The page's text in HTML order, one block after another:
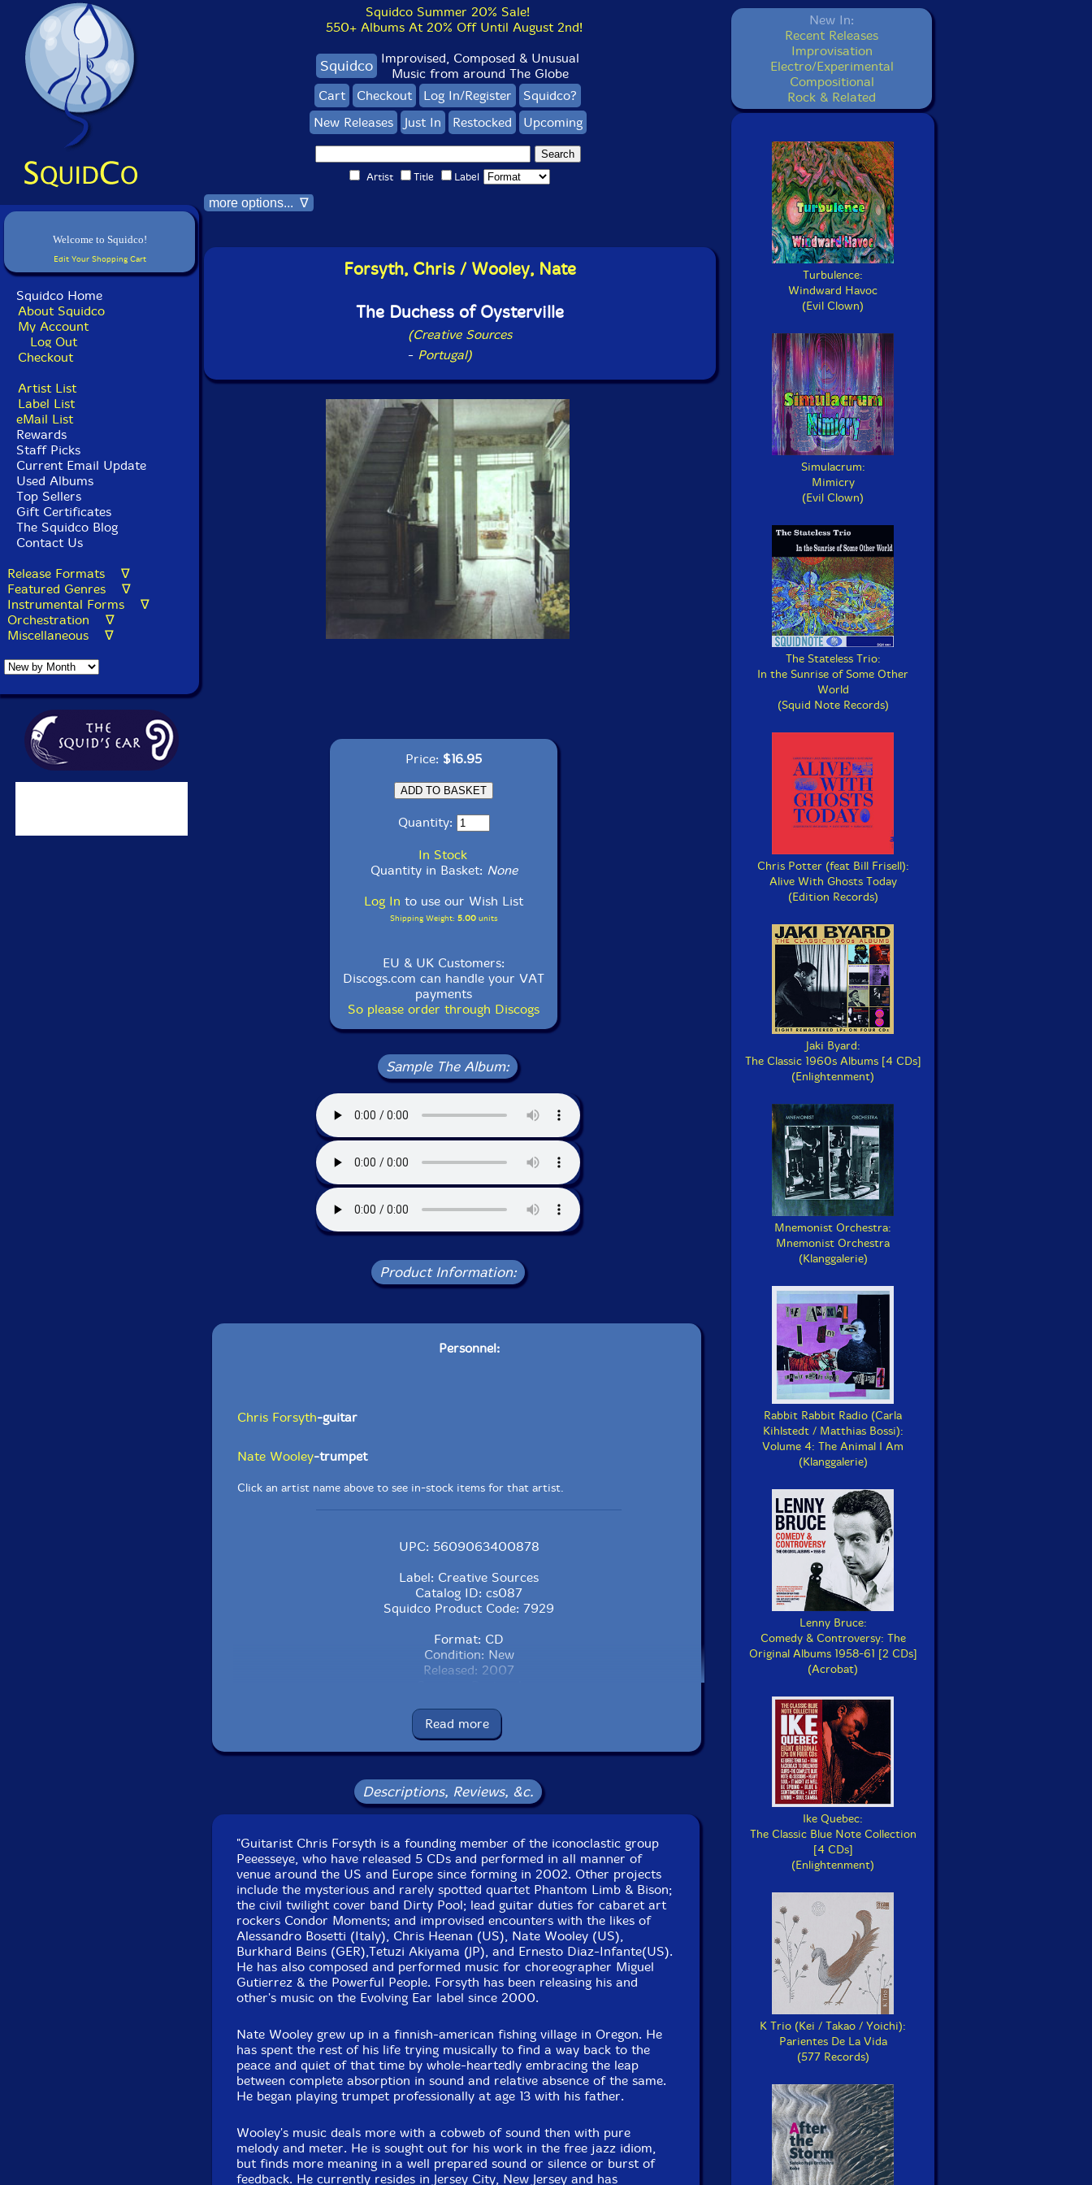
Welcome to Squidco!
Edit Your Shopping Cart
Squidco Home
About Squidco
My Account
Log Out
Checkout
Artist List
Label List
eMail List
Rewards
Staff Picks
Current Email Update
Used Albums
Top Sellers
Gift Certificates
The Squidco Blog
Contact Us
Release Formats ∇
Featured Genres ∇
Instrumental Forms ∇
Orchestration ∇
Miscellaneous ∇
Squidco Summer 20% Sale!
550+ Albums At 20% Off Until August 2nd!
Squidco Improvised, Composed & Unusual
Music from around The Globe
Cart
Checkout Log In/Register
Squidco?
New Releases
Just In Restocked Upcoming
Artist Title Label
more options... ∇
Forsyth, Chris / Wooley, Nate
The Duchess of Oysterville
(Creative Sources
- Portugal)
Price: $16.95
Quantity:
In Stock
Quantity in Basket: None
Log In to use our Wish List
Shipping Weight: 5.00units
EU & UK Customers:
Discogs.com can handle your VAT
payments
So please order through Discogs
Sample The Album:
Product Information:
Personnel:
Chris Forsyth-guitar
Nate Wooley-trumpet
Click an artist name above to see in-stock items for that artist.
UPC: 5609063400878
Label: Creative Sources
Catalog ID: cs087
Squidco Product Code: 7929
Format: CD
Condition: New
Released: 2007
Recorded at Wombat Recording, Brooklyn, New York, on June 28th, 2005, by
Ross Bonadonna.
Read more
Descriptions, Reviews, &c.
"Guitarist Chris Forsyth is a founding member of the iconoclastic group
Peeesseye, who have released 5 CDs and performed in all manner of
venue around the US and Europe since forming in 2002. Other projects
include the mysterious and rarely spotted quartet Phantom Limb & Bison;
the civil twilight cover band Dirty Pool; lead guitar duties for cabaret art
rockers Condor Moments; and improvised encounters with the likes of
Alessandro Bosetti (Italy), Chris Heenan (US), Nate Wooley (US),
Burkhard Beins (GER),Tetuzi Akiyama (JP), and Ernesto Diaz-Infante(US).
He has also composed and performed music for choreographer Miguel
Gutierrez & the Powerful People. Forsyth has been releasing his and
other's music on the Evolving Ear label since 2000.
Nate Wooley grew up in a finnish-american fishing village in Oregon. He
has spent the rest of his life trying musically to find a way back to the
peace and quiet of that time by whole-heartedly embracing the leap
between complete absorption in sound and relative absence of the same.
He began playing trumpet professionally at age 13 with his father.
Wooley's music deals more with a cobweb of sound then with pure
melody and meter. He is sought out for his work in the free jazz idiom,
but finds more meaning in a well prepared sound or silence or burst of
feedback. He currently resides in Jersey City, New Jersey and has
New In:
Recent Releases
Improvisation
Electro/Experimental
Compositional
Rock & Related
Turbulence:
Windward Havoc
(Evil Clown)
Simulacrum:
Mimicry
(Evil Clown)
The Stateless Trio:
In the Sunrise of Some Other
World
(Squid Note Records)
Chris Potter (feat Bill Frisell):
Alive With Ghosts Today
(Edition Records)
Jaki Byard:
The Classic 1960s Albums [4 CDs]
(Enlightenment)
Mnemonist Orchestra:
Mnemonist Orchestra
(Klanggalerie)
Rabbit Rabbit Radio (Carla
Kihlstedt / Matthias Bossi):
Volume 4: The Animal I Am
(Klanggalerie)
Lenny Bruce:
Comedy & Controversy: The
Original Albums 1958-61 [2 CDs]
(Acrobat)
Ike Quebec:
The Classic Blue Note Collection
[4 CDs]
(Enlightenment)
K Trio (Kei / Takao / Yoichi):
Parientes De La Vida
(577 Records)